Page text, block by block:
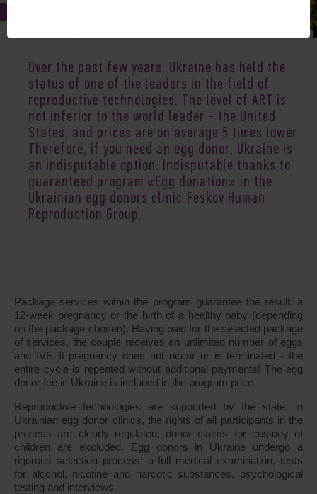
Over the past few years, Ukraine has held the
status of one of the leaders in the field of
reproductive technologies. The level of ART is
not inferior to the world leader - the United
States, and prices are on average 5 times lower.
Therefore, if you need an egg donor, Ukraine is
an indisputable option. Indisputable thanks to
guaranteed program «Egg donation» in the
Ukrainian egg donors clinic Feskov Human
Reproduction Group.
Package services within the program guarantee the result: a
12-week pregnancy or the birth of a healthy baby (depending
on the package chosen). Having paid for the selected package
of services, the couple receives an unlimited number of eggs
and IVF. If pregnancy does not occur or is terminated - the
entire cycle is repeated without additional payments! The egg
donor fee in Ukraine is included in the program price.
Reproductive technologies are supported by the state: in
Ukrainian egg donor clinics, the rights of all participants in the
process are clearly regulated, donor claims for custody of
children are excluded. Egg donors in Ukraine undergo a
rigorous selection process: a full medical examination, tests
for alcohol, nicotine and narcotic substances, psychological
testing and interviews.